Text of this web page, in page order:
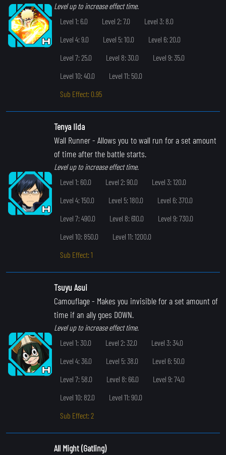
Level up to increase effect time.
Level 1: 6.0
Level 2: 7.0
Level 3: 8.0
Level 4: 9.0
Level 5: 10.0
Level 6: 20.0
Level 7: 25.0
Level 8: 30.0
Level 9: 35.0
Level 10: 40.0
Level 11: 50.0
Sub Effect: 0.95
Tenya Iida
Wall Runner- Allows you to wall run for a set amount
of time after the battle starts.
Level up to increase effect time.
Level 1: 60.0
Level 2: 90.0
Level 3: 120.0
Level 4: 150.0
Level 5: 180.0
Level 6: 370.0
Level 7: 490.0
Level 8: 610.0
Level 9: 730.0
Level 10: 850.0
Level 11: 1200.0
Sub Effect: 1
Tsuyu Asui
Camouflage- Makes you invisible for a set amount of
time if an ally goes DOWN.
Level up to increase effect time.
Level 1: 30.0
Level 2: 32.0
Level 3: 34.0
Level 4: 36.0
Level 5: 38.0
Level 6: 50.0
Level 7: 58.0
Level 8: 66.0
Level 9: 74.0
Level 10: 82.0
Level 11: 90.0
Sub Effect: 2
All Might (Gatling)